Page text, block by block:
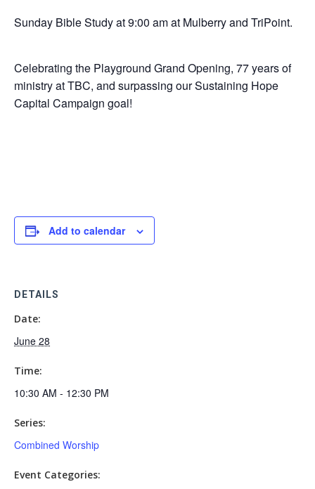
Sunday Bible Study at 9:00 am at Mulberry and TriPoint.
Celebrating the Playground Grand Opening, 77 years of
ministry at TBC, and surpassing our Sustaining Hope
Capital Campaign goal!
Add to calendar
DETAILS
Date:
June 28
Time:
10:30 AM - 12:30 PM
Series:
Combined Worship
Event Categories: